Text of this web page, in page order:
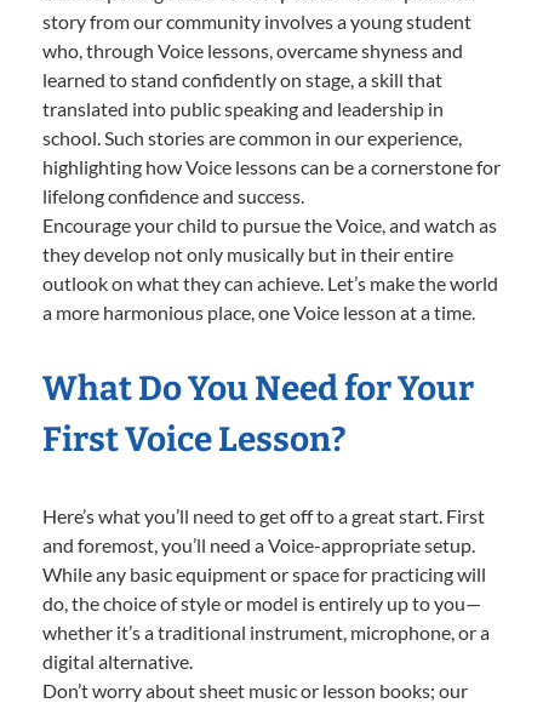
story from our community involves a young student
who, through Voice lessons, overcame shyness and
learned to stand confidently on stage, a skill that
translated into public speaking and leadership in
school. Such stories are common in our experience,
highlighting how Voice lessons can be a cornerstone for
lifelong confidence and success.
Encourage your child to pursue the Voice, and watch as
they develop not only musically but in their entire
outlook on what they can achieve. Let’s make the world
a more harmonious place, one Voice lesson at a time.
What Do You Need for Your
First Voice Lesson?
Here’s what you’ll need to get off to a great start. First
and foremost, you’ll need a Voice-appropriate setup.
While any basic equipment or space for practicing will
do, the choice of style or model is entirely up to you—
whether it’s a traditional instrument, microphone, or a
digital alternative.
Don’t worry about sheet music or lesson books; our